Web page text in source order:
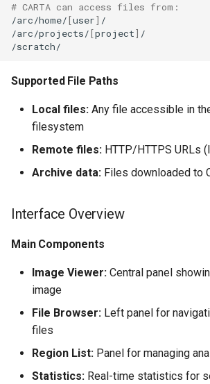
# CARTA can access files from:
/arc/home/[user] /
/arc/projects/[project] /
/scratch/
Supported File Paths
Local files: Any file accessible in
filesystem
Remote files: HTTP/HTTPS URLs
Archive data: Files downloaded to
Interface Overview
Main Components
Image Viewer: Central panel
image
File Browser: Left panel for
files
Region List: Panel for managing
Statistics: Real-time statistics for